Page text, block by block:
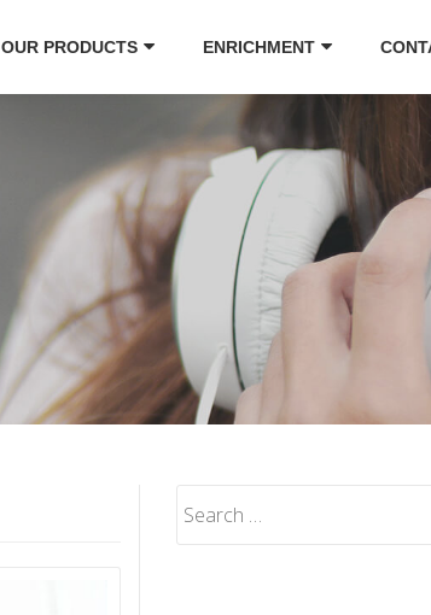
OUR PRODUCTS ENRICHMENT